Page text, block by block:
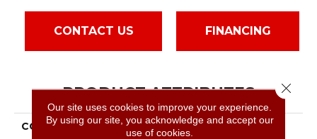
CONTACT US FINANCING
PRODUCT ATTRIBUTES
COLLECTION Dyersburg II 15'
Our site uses cookies to improve your experience.
By using our site, you acknowledge and accept our
use of cookies.
Close